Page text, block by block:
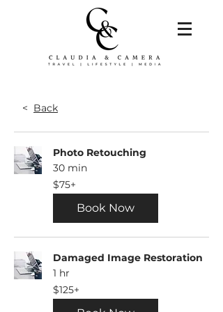
< Back
Photo Retouching
30 min
$75+
$75+
Book Now
Damaged Image Restoration
1 hr
$125+
$125+